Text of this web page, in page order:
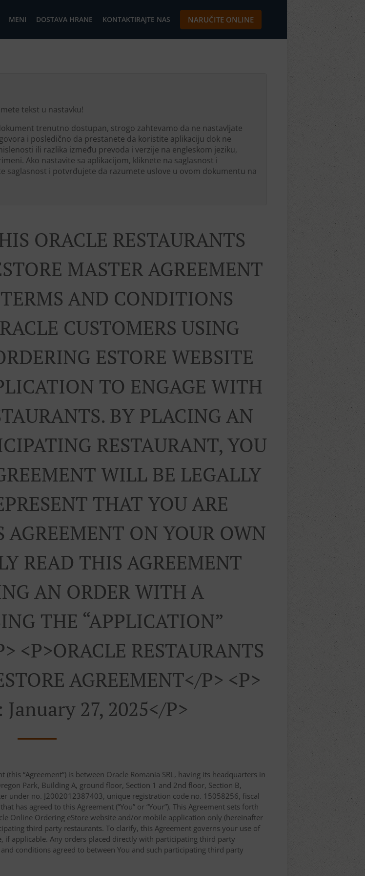
MENI DOSTAVA HRANE KONTAKTIRAJTE NAS NARUČITE ONLINE
tekst u nastavku!
trenutno dostupan, strogo zahtevamo da ne nastavljate
i posledično da prestanete da koristite aplikaciju dok ne
ili razlika između prevoda i verzije na engleskom jeziku,
Ako nastavite sa aplikacijom, kliknete na saglasnost i
saglasnost i potvrđujete da razumete uslove u ovom dokumentu na
ORACLE RESTAURANTS
MASTER AGREEMENT
AND CONDITIONS
CUSTOMERS USING
ESTORE WEBSITE
TO ENGAGE WITH
BY PLACING AN
RESTAURANT, YOU
WILL BE LEGALLY
THAT YOU ARE
ON YOUR OWN
READ THIS AGREEMENT
AN ORDER WITH A
THE “APPLICATION”
<p>ORACLE RESTAURANTS
AGREEMENT</p> <p>
27, 2025</p>
“Agreement”) is between Oracle Romania SRL, having its headquarters in
Park, Building A, ground floor, Section 1 and 2nd floor, Section B,
under no. J2002012387403, unique registration code no. 15058256, fiscal
has agreed to this Agreement (“You” or “Your”). This Agreement sets forth
Online Ordering eStore website and/or mobile application only (hereinafter
third party restaurants. To clarify, this Agreement governs your use of
if applicable. Any orders placed directly with participating third party
conditions agreed to between You and such participating third party